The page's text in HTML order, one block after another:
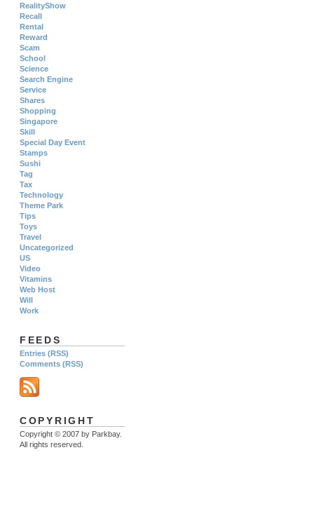
RealityShow
Recall
Rental
Reward
Scam
School
Science
Search Engine
Service
Shares
Shopping
Singapore
Skill
Special Day Event
Stamps
Sushi
Tag
Tax
Technology
Theme Park
Tips
Toys
Travel
Uncategorized
US
Video
Vitamins
Web Host
Will
Work
FEEDS
Entries (RSS)
Comments (RSS)
COPYRIGHT
Copyright © 2007 by Parkbay.
All rights reserved.